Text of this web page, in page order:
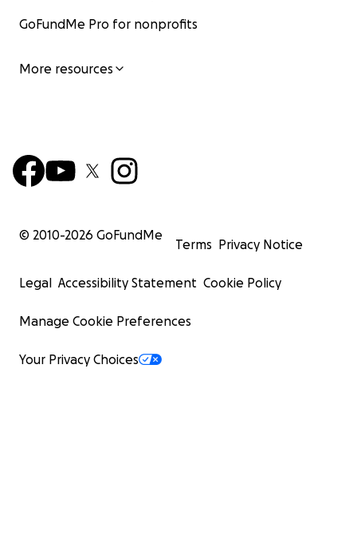
GoFundMe Pro for nonprofits
More resources
© 2010-2026 GoFundMe
Terms Privacy Notice
Legal Accessibility Statement Cookie Policy
Manage Cookie Preferences
Your Privacy Choices